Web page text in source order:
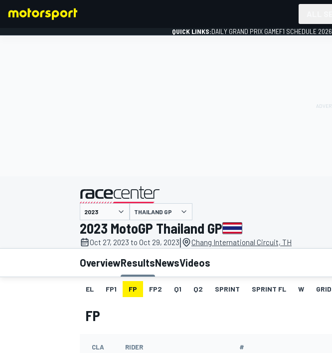
MOTOGP
QUICK LINKS:DAILY GRAND PRIX GAMEF1 SCHEDULE 2026
presented by
THAILAND GP
2023 MotoGP Thailand GP
Oct 27, 2023 to Oct 29, 2023| Chang International Circuit, TH
OverviewResultsNewsVideos
EL FP1 FP FP2 Q1 Q2 SPRINT SPRINT FL W GRID
FP
CLA RIDER #